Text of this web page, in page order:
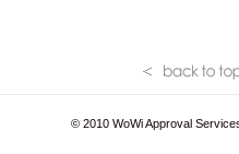
© 2010 WoWi Approval